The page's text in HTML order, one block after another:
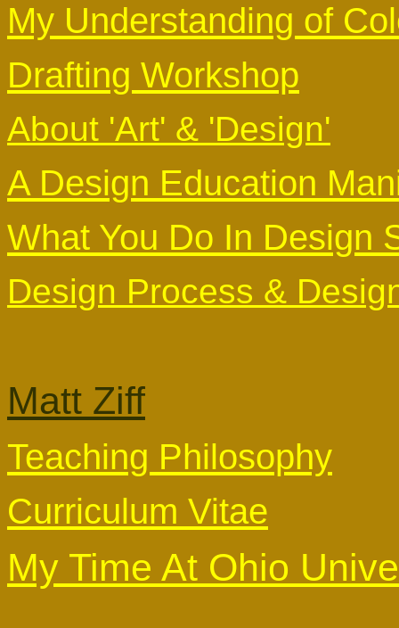
My Understanding of
Drafting Workshop
About 'Art' & 'Design'
A Design Education
What You Do In Design
Design Process &
Matt Ziff
Teaching Philosophy
Curriculum Vitae
My Time At Ohio